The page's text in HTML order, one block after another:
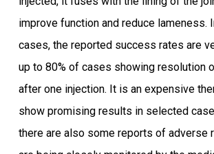
improve function and reduce lameness.
cases, the reported success rates are
up to 80% of cases showing resolution
after one injection. It is an expensive
show promising results in selected
there are also some reports of adverse